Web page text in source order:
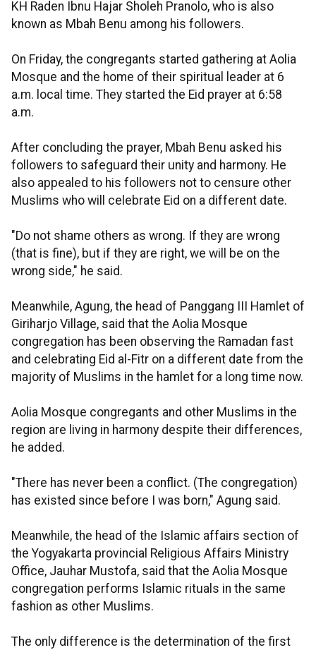
KH Raden Ibnu Hajar Sholeh Pranolo, who is also
known as Mbah Benu among his followers.
On Friday, the congregants started gathering at Aolia
Mosque and the home of their spiritual leader at 6
a.m. local time. They started the Eid prayer at 6:58
a.m.
After concluding the prayer, Mbah Benu asked his
followers to safeguard their unity and harmony. He
also appealed to his followers not to censure other
Muslims who will celebrate Eid on a different date.
"Do not shame others as wrong. If they are wrong
(that is fine), but if they are right, we will be on the
wrong side," he said.
Meanwhile, Agung, the head of Panggang III Hamlet of
Giriharjo Village, said that the Aolia Mosque
congregation has been observing the Ramadan fast
and celebrating Eid al-Fitr on a different date from the
majority of Muslims in the hamlet for a long time now.
Aolia Mosque congregants and other Muslims in the
region are living in harmony despite their differences,
he added.
"There has never been a conflict. (The congregation)
has existed since before I was born," Agung said.
Meanwhile, the head of the Islamic affairs section of
the Yogyakarta provincial Religious Affairs Ministry
Office, Jauhar Mustofa, said that the Aolia Mosque
congregation performs Islamic rituals in the same
fashion as other Muslims.
The only difference is the determination of the first